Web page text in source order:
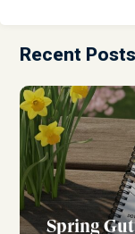
Recent Posts
Spring